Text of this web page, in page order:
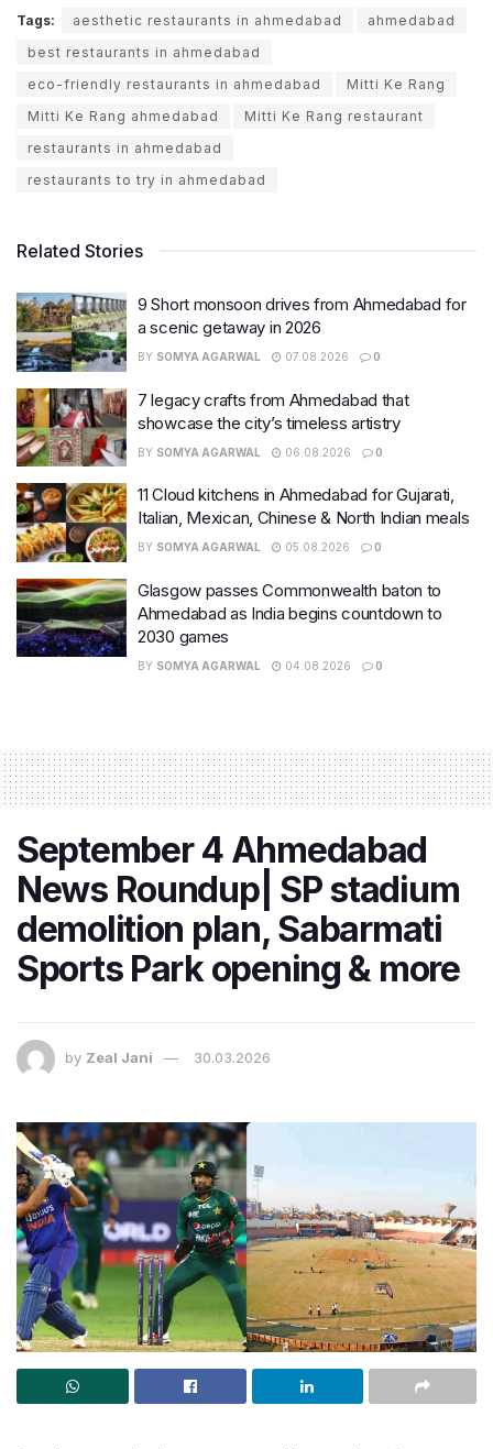
Tags: aesthetic restaurants in ahmedabad
ahmedabad
best restaurants in ahmedabad
eco-friendly restaurants in ahmedabad
Mitti Ke Rang
Mitti Ke Rang ahmedabad
Mitti Ke Rang restaurant
restaurants in ahmedabad
restaurants to try in ahmedabad
Related Stories
9 Short monsoon drives from Ahmedabad for
a scenic getaway in 2026
BY SOMYA AGARWAL 07.08.2026 0
7 legacy crafts from Ahmedabad that
showcase the city’s timeless artistry
BY SOMYA AGARWAL 06.08.2026 0
11 Cloud kitchens in Ahmedabad for Gujarati,
Italian, Mexican, Chinese & North Indian meals
BY SOMYA AGARWAL 05.08.2026 0
Glasgow passes Commonwealth baton to
Ahmedabad as India begins countdown to
2030 games
BY SOMYA AGARWAL 04.08.2026 0
September 4 Ahmedabad
News Roundup| SP stadium
demolition plan, Sabarmati
Sports Park opening & more
by Zeal Jani 30.03.2026